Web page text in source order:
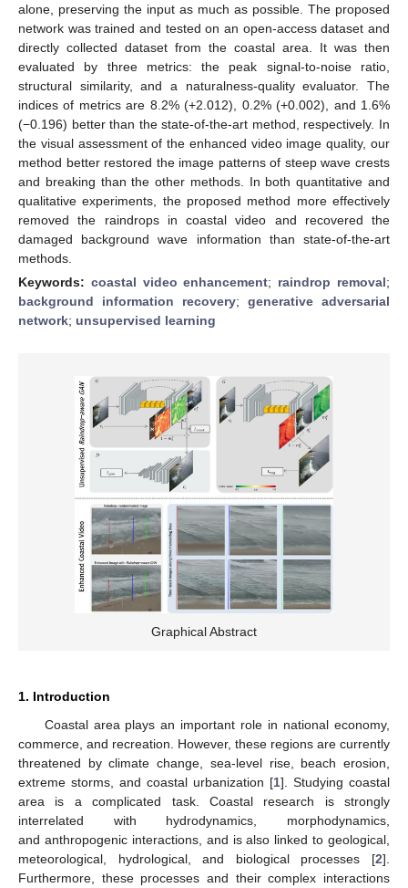
alone, preserving the input as much as possible. The proposed
network was trained and tested on an open-access dataset and
directly collected dataset from the coastal area. It was then
evaluated by three metrics: the peak signal-to-noise ratio,
structural similarity, and a naturalness-quality evaluator. The
indices of metrics are 8.2% (+2.012), 0.2% (+0.002), and 1.6%
(−0.196) better than the state-of-the-art method, respectively. In
the visual assessment of the enhanced video image quality, our
method better restored the image patterns of steep wave crests
and breaking than the other methods. In both quantitative and
qualitative experiments, the proposed method more effectively
removed the raindrops in coastal video and recovered the
damaged background wave information than state-of-the-art
methods.
Keywords: coastal video enhancement; raindrop removal;
background information recovery; generative adversarial
network; unsupervised learning
Graphical Abstract
1. Introduction
Coastal area plays an important role in national economy,
commerce, and recreation. However, these regions are currently
threatened by climate change, sea-level rise, beach erosion,
extreme storms, and coastal urbanization [1]. Studying coastal
area is a complicated task. Coastal research is strongly
interrelated with hydrodynamics, morphodynamics,
and anthropogenic interactions, and is also linked to geological,
meteorological, hydrological, and biological processes [2].
Furthermore, these processes and their complex interactions